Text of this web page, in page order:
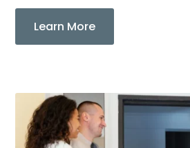
Learn More